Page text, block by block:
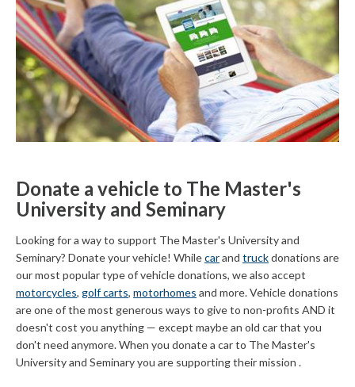
Donate a vehicle to The Master's
University and Seminary
Looking for a way to support The Master's University and
Seminary? Donate your vehicle! Whilecarand truckdonations are
our most popular type of vehicle donations, we also accept
motorcycles, golf carts, motorhomes and more. Vehicle donations
are one of the most generous ways to give to non-profits AND it
doesn't cost you anything — except maybe an old car that you
don't need anymore. When you donate a car to The Master's
University and Seminary you are supporting their mission .